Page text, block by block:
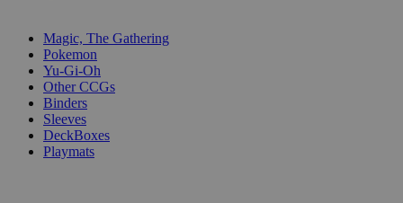
Magic, The Gathering
Pokemon
Yu-Gi-Oh
Other CCGs
Binders
Sleeves
DeckBoxes
Playmats